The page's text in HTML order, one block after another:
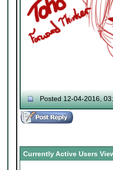
Posted 12-04-2016,
Currently Active Users